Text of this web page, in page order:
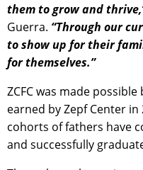
them to grow and
Guerra. “Through our
to show up for their
for themselves.”
ZCFC was made
earned by Zepf Center in
cohorts of fathers have
and successfully